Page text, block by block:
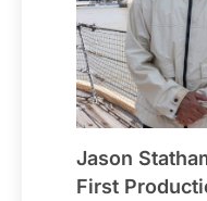
Jason
First